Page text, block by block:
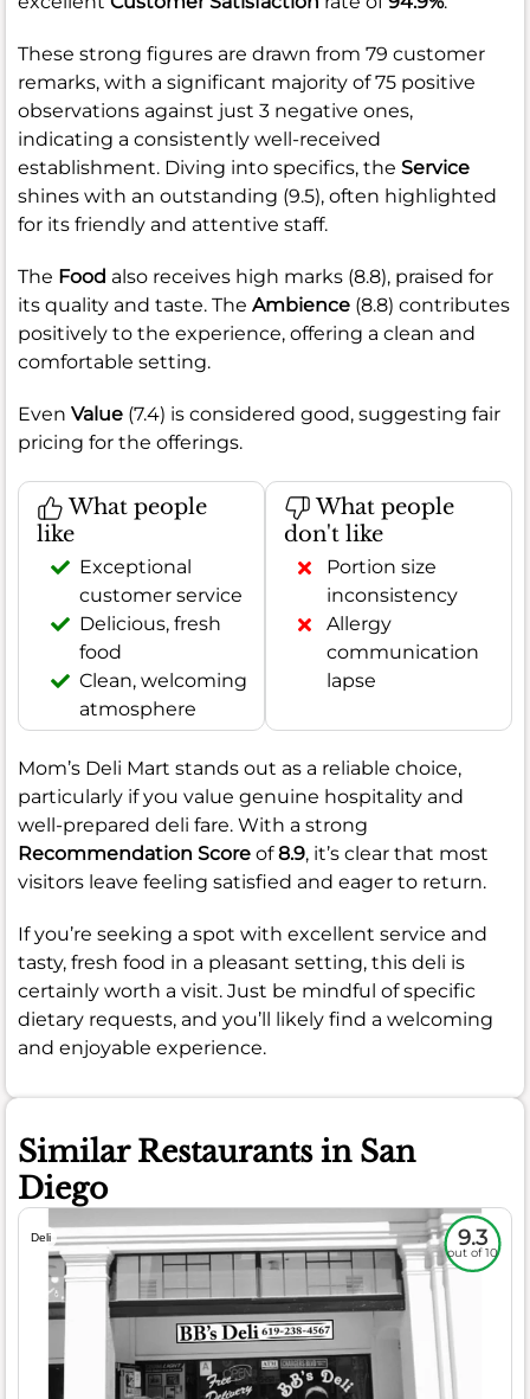
These strong figures are drawn from 79 customer
remarks, with a significant majority of 75 positive
observations against just 3 negative ones,
indicating a consistently well-received
establishment. Diving into specifics, the Service
shines with an outstanding (9.5), often highlighted
for its friendly and attentive staff.
The Food also receives high marks (8.8), praised for
its quality and taste. The Ambience (8.8) contributes
positively to the experience, offering a clean and
comfortable setting.
Even Value (7.4) is considered good, suggesting fair
pricing for the offerings.
What people
like
Exceptional
customer service
Delicious, fresh
food
Clean, welcoming
atmosphere
What people
don't like
Portion size
inconsistency
Allergy
communication
lapse
Mom’s Deli Mart stands out as a reliable choice,
particularly if you value genuine hospitality and
well-prepared deli fare. With a strong
Recommendation Score of8.9, it’s clear that most
visitors leave feeling satisfied and eager to return.
If you’re seeking a spot with excellent service and
tasty, fresh food in a pleasant setting, this deli is
certainly worth a visit. Just be mindful of specific
dietary requests, and you’ll likely find a welcoming
and enjoyable experience.
Similar Restaurants in San
Diego
Deli 9.3
out of 10